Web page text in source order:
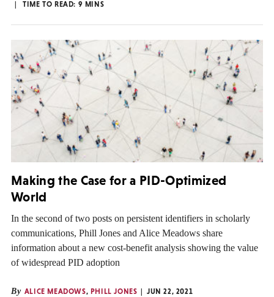
TIME TO READ: 9 MINS
Making the Case for a PID-Optimized
World
In the second of two posts on persistent identifiers in scholarly
communications, Phill Jones and Alice Meadows share
information about a new cost-benefit analysis showing the value
of widespread PID adoption
By ALICE MEADOWS, PHILL JONES
JUN 22, 2021